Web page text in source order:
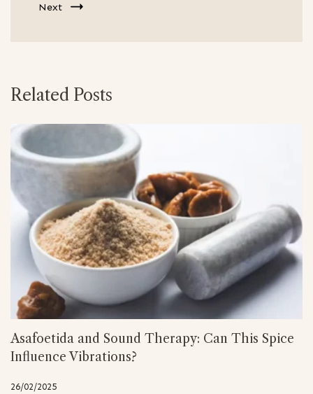
Next
Related Posts
Asafoetida and Sound Therapy: Can This Spice
Influence Vibrations?
26/02/2025